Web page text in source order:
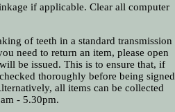
if applicable. Clear all computer
of teeth in a standard transmission
need to return an item, please open
be issued. This is to ensure that, if
thoroughly before being signed
all items can be collected
- 5.30pm.